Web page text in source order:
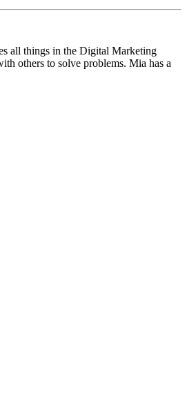
all things in the Digital Marketing
others to solve problems. Mia has a